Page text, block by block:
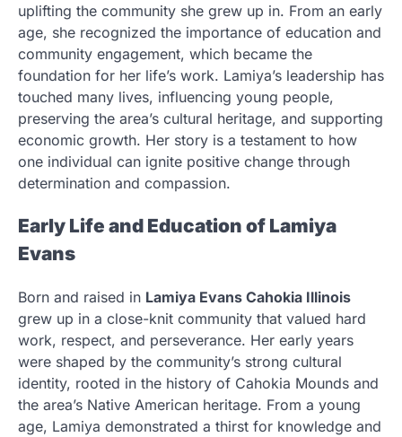
uplifting the community she grew up in. From an early
age, she recognized the importance of education and
community engagement, which became the
foundation for her life’s work. Lamiya’s leadership has
touched many lives, influencing young people,
preserving the area’s cultural heritage, and supporting
economic growth. Her story is a testament to how
one individual can ignite positive change through
determination and compassion.
Early Life and Education of Lamiya
Evans
Born and raised in Lamiya Evans Cahokia Illinois
grew up in a close-knit community that valued hard
work, respect, and perseverance. Her early years
were shaped by the community’s strong cultural
identity, rooted in the history of Cahokia Mounds and
the area’s Native American heritage. From a young
age, Lamiya demonstrated a thirst for knowledge and